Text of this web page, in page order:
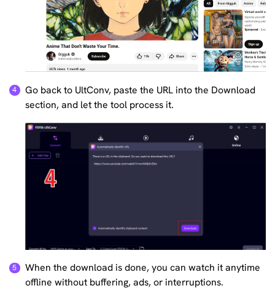
Go back to UltConv, paste the URL into the Download
section, and let the tool process it.
When the download is done, you can watch it anytime
offline without buffering, ads, or interruptions.